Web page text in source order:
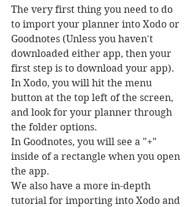
The very first thing you need to do
to import your planner into Xodo or
Goodnotes (Unless you haven't
downloaded either app, then your
first step is to download your app).
In Xodo, you will hit the menu
button at the top left of the screen,
and look for your planner through
the folder options.
In Goodnotes, you will see a "+"
inside of a rectangle when you open
the app.
We also have a more in-depth
tutorial for importing into Xodo and